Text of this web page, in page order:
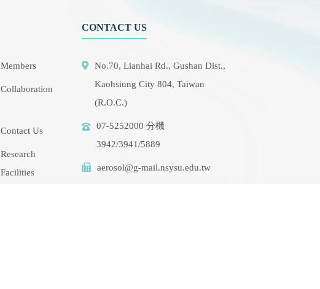
Members
Collaboration
Contact Us
Research
Facilities
CONTACT US
No.70, Lianhai Rd., Gushan Dist.,
Kaohsiung City 804, Taiwan
(R.O.C.)
07-5252000 分機
3942/3941/5889
aerosol@g-mail.nsysu.edu.tw